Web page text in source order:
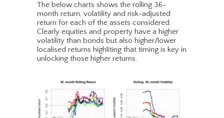
The below charts shows the rolling 36-
month return, volatility and risk-adjusted
return for each of the assets considered.
Clearly equities and property have a higher
volatility than bonds but also higher/lower
localised returns highliting that timing is key in
unlocking those higher returns.